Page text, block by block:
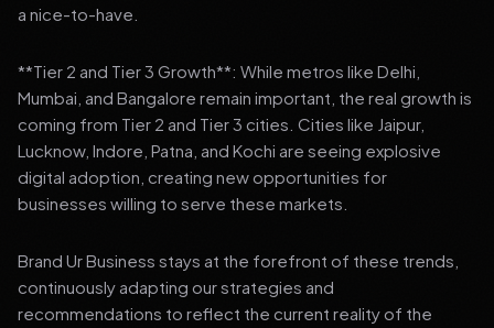
a nice-to-have.
**Tier 2 and Tier 3 Growth**: While metros like Delhi,
Mumbai, and Bangalore remain important, the real growth is
coming from Tier 2 and Tier 3 cities. Cities like Jaipur,
Lucknow, Indore, Patna, and Kochi are seeing explosive
digital adoption, creating new opportunities for
businesses willing to serve these markets.
Brand Ur Business stays at the forefront of these trends,
continuously adapting our strategies and
recommendations to reflect the current reality of the